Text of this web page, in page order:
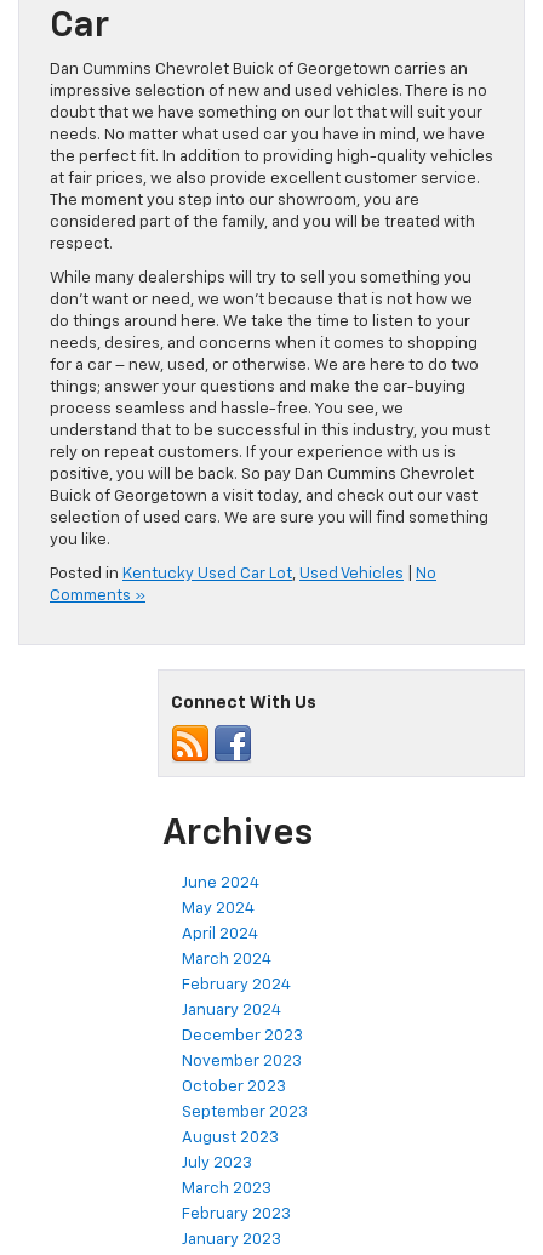
Car
Dan Cummins Chevrolet Buick of Georgetown carries an
impressive selection of new and used vehicles. There is no
doubt that we have something on our lot that will suit your
needs. No matter what used car you have in mind, we have
the perfect fit. In addition to providing high-quality vehicles
at fair prices, we also provide excellent customer service.
The moment you step into our showroom, you are
considered part of the family, and you will be treated with
respect.
While many dealerships will try to sell you something you
don’t want or need, we won’t because that is not how we
do things around here. We take the time to listen to your
needs, desires, and concerns when it comes to shopping
for a car – new, used, or otherwise. We are here to do two
things; answer your questions and make the car-buying
process seamless and hassle-free. You see, we
understand that to be successful in this industry, you must
rely on repeat customers. If your experience with us is
positive, you will be back. So pay Dan Cummins Chevrolet
Buick of Georgetown a visit today, and check out our vast
selection of used cars. We are sure you will find something
you like.
Posted in Kentucky Used Car Lot Used Vehicles
No
Comments »
Connect With Us
Archives
June 2024
May 2024
April 2024
March 2024
February 2024
January 2024
December 2023
November 2023
October 2023
September 2023
August 2023
July 2023
March 2023
February 2023
January 2023